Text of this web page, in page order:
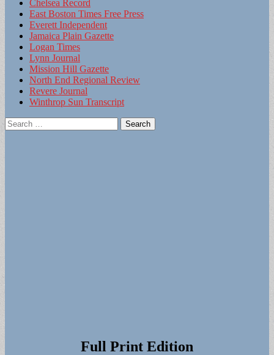
Chelsea Record
East Boston Times Free Press
Everett Independent
Jamaica Plain Gazette
Logan Times
Lynn Journal
Mission Hill Gazette
North End Regional Review
Revere Journal
Winthrop Sun Transcript
Search
for:
Full Print Edition